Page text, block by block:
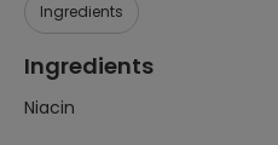
Ingredients
Ingredients
Niacin